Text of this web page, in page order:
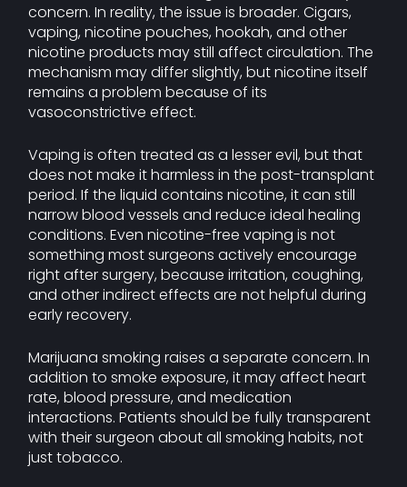
concern. In reality, the issue is broader. Cigars,
vaping, nicotine pouches, hookah, and other
nicotine products may still affect circulation. The
mechanism may differ slightly, but nicotine itself
remains a problem because of its
vasoconstrictive effect.
Vaping is often treated as a lesser evil, but that
does not make it harmless in the post-transplant
period. If the liquid contains nicotine, it can still
narrow blood vessels and reduce ideal healing
conditions. Even nicotine-free vaping is not
something most surgeons actively encourage
right after surgery, because irritation, coughing,
and other indirect effects are not helpful during
early recovery.
Marijuana smoking raises a separate concern. In
addition to smoke exposure, it may affect heart
rate, blood pressure, and medication
interactions. Patients should be fully transparent
with their surgeon about all smoking habits, not
just tobacco.